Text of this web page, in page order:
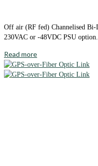
Off air (RF fed) Channelised
230VAC or -48VDC PSU
Read more